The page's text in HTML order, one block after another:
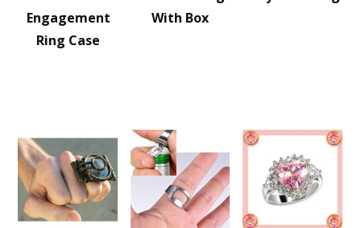
Engagement
Ring Case
With Box